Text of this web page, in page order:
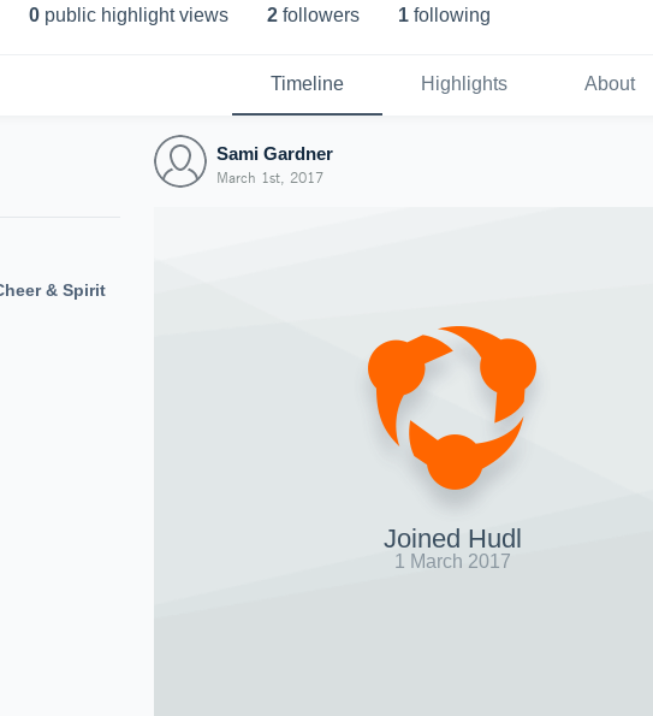
0 public highlight views 2 followers 1 following
Timeline Highlights About
& Spirit
Sami Gardner
March 1st, 2017
Joined Hudl
1 March 2017